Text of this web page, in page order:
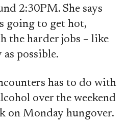
2:30PM. She says
going to get hot,
the harder jobs – like
as possible.
has to do with
over the weekend
on Monday hungover.